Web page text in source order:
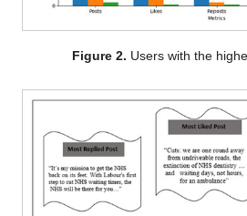
Figure 2. Users with the